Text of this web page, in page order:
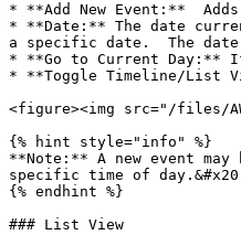
* **Add New Event:**
* **Date:** The date
a specific date.  The date
* **Go to Current Day:**
* **Toggle Timeline/List
<figure><img src="/files/
{% hint style="info" %}
**Note:** A new event
specific time of
{% endhint %}
### List View